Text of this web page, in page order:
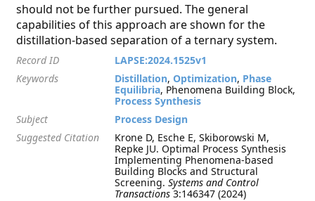
should not be further pursued. The general
capabilities of this approach are shown for the
distillation-based separation of a ternary system.
Record ID
LAPSE:2024.1525v1
Keywords
Distillation,Optimization, Phase
Equilibria, Phenomena Building Block,
Process Synthesis
Subject
Process Design
Suggested Citation
Krone D, Esche E, Skiborowski M,
Repke JU. Optimal Process Synthesis
Implementing Phenomena-based
Building Blocks and Structural
Screening.Systems and Control
Transactions3:146347 (2024)